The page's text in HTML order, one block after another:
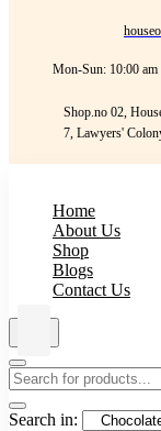
Mon-Sun: 10:00 am
Shop.no 02,
7, Lawyers'
Home
About Us
Shop
Blogs
Contact Us
Search in: